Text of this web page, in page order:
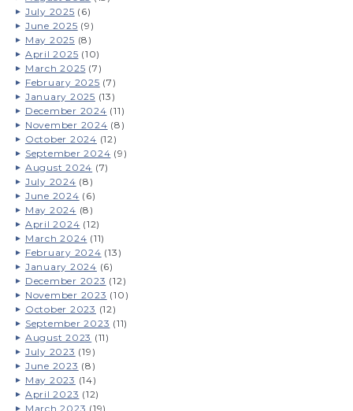
July 2025 (6)
June 2025 (9)
May 2025 (8)
April 2025 (10)
March 2025 (7)
February 2025 (7)
January 2025 (13)
December 2024 (11)
November 2024 (8)
October 2024 (12)
September 2024 (9)
August 2024 (7)
July 2024 (8)
June 2024 (6)
May 2024 (8)
April 2024 (12)
March 2024 (11)
February 2024 (13)
January 2024 (6)
December 2023 (12)
November 2023 (10)
October 2023 (12)
September 2023 (11)
August 2023 (11)
July 2023 (19)
June 2023 (8)
May 2023 (14)
April 2023 (12)
March 2023 (19)